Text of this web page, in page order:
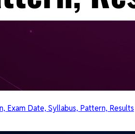
Exam Date, Syllabus, Pattern, Results